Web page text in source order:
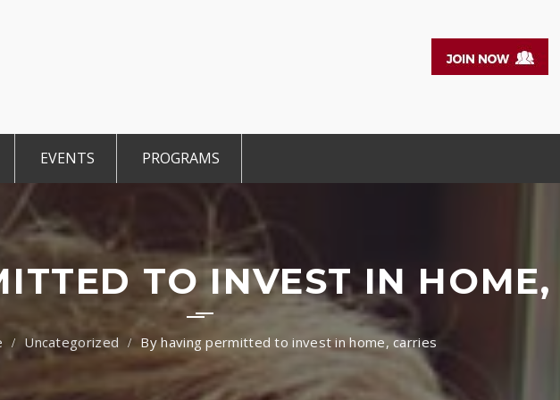
Members
EVENTS
CCE Intro
PROGRAMS
TiE Student
TiE University
TO INVEST IN HOME,
Uncategorized By having permitted to invest in home, carries